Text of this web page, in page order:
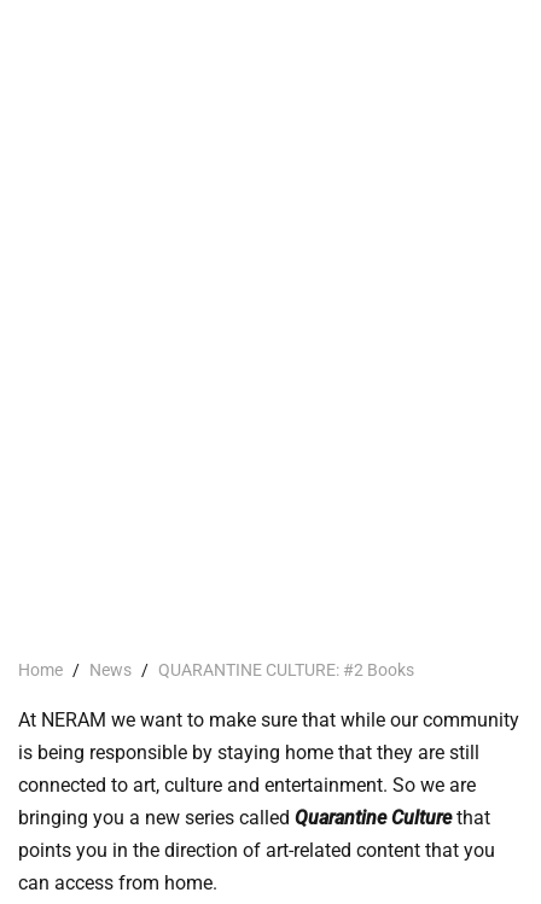
Home / News / QUARANTINE CULTURE: #2 Books
At NERAM we want to make sure that while our community
is being responsible by staying home that they are still
connected to art, culture and entertainment. So we are
bringing you a new series called Quarantine Culturethat
points you in the direction of art-related content that you
can access from home.